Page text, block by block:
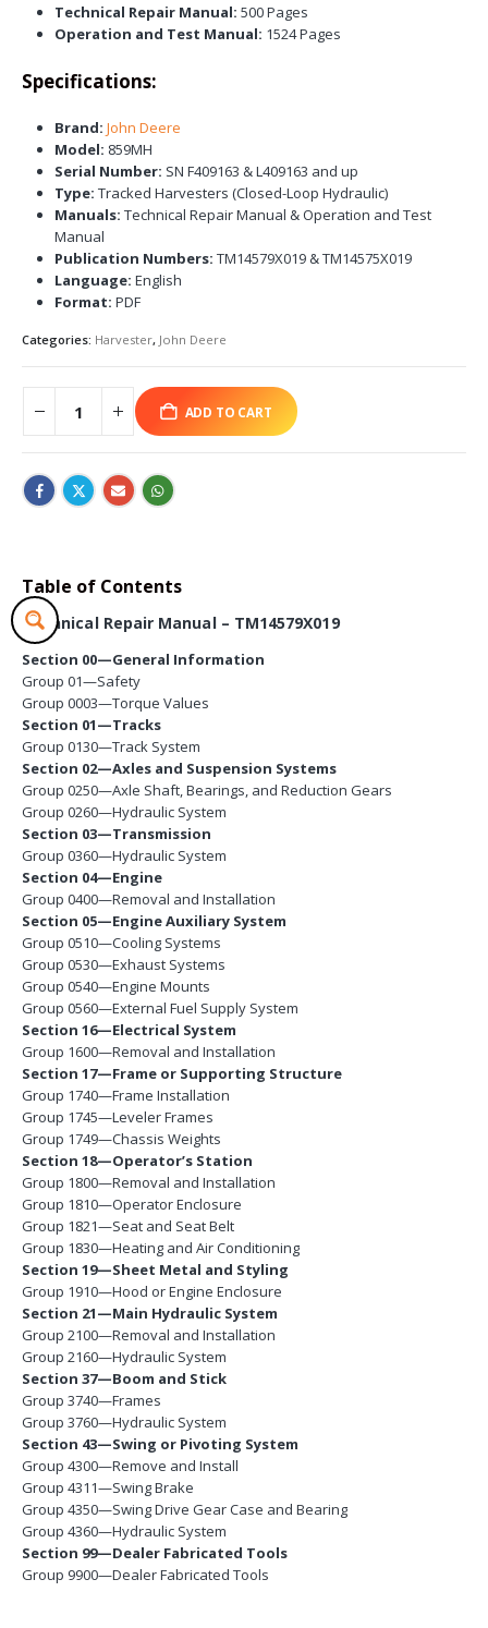
Technical Repair Manual: 500 Pages
Operation and Test Manual: 1524 Pages
Specifications:
Brand: John Deere
Model: 859MH
Serial Number: SN F409163 & L409163 and up
Type: Tracked Harvesters (Closed-Loop Hydraulic)
Manuals: Technical Repair Manual & Operation and Test
Manual
Publication Numbers: TM14579X019 & TM14575X019
Language: English
Format: PDF
Categories: Harvester, John Deere
ADD TO CART
Table of Contents
Technical Repair Manual – TM14579X019
Section 00—General Information
Group 01—Safety
Group 0003—Torque Values
Section 01—Tracks
Group 0130—Track System
Section 02—Axles and Suspension Systems
Group 0250—Axle Shaft, Bearings, and Reduction Gears
Group 0260—Hydraulic System
Section 03—Transmission
Group 0360—Hydraulic System
Section 04—Engine
Group 0400—Removal and Installation
Section 05—Engine Auxiliary System
Group 0510—Cooling Systems
Group 0530—Exhaust Systems
Group 0540—Engine Mounts
Group 0560—External Fuel Supply System
Section 16—Electrical System
Group 1600—Removal and Installation
Section 17—Frame or Supporting Structure
Group 1740—Frame Installation
Group 1745—Leveler Frames
Group 1749—Chassis Weights
Section 18—Operator’s Station
Group 1800—Removal and Installation
Group 1810—Operator Enclosure
Group 1821—Seat and Seat Belt
Group 1830—Heating and Air Conditioning
Section 19—Sheet Metal and Styling
Group 1910—Hood or Engine Enclosure
Section 21—Main Hydraulic System
Group 2100—Removal and Installation
Group 2160—Hydraulic System
Section 37—Boom and Stick
Group 3740—Frames
Group 3760—Hydraulic System
Section 43—Swing or Pivoting System
Group 4300—Remove and Install
Group 4311—Swing Brake
Group 4350—Swing Drive Gear Case and Bearing
Group 4360—Hydraulic System
Section 99—Dealer Fabricated Tools
Group 9900—Dealer Fabricated Tools